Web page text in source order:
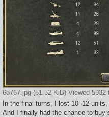
68767.jpg (51.52 KiB) Viewed 5932
In the final turns, I lost 10–12
And I finally had the chance to buy